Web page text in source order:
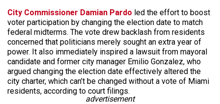
City Commissioner Damian Pardo led the effort to boost
voter participation by changing the election date to match
federal midterms. The vote drew backlash from residents
concerned that politicians merely sought an extra year of
power. It also immediately inspired a lawsuit from mayoral
candidate and former city manager Emilio Gonzalez, who
argued changing the election date effectively altered the
city charter, which can’t be changed without a vote of Miami
residents, according to court filings.
advertisement